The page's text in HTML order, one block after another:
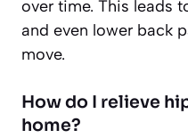
over time. This leads
and even lower back
move.
How do I relieve
home?